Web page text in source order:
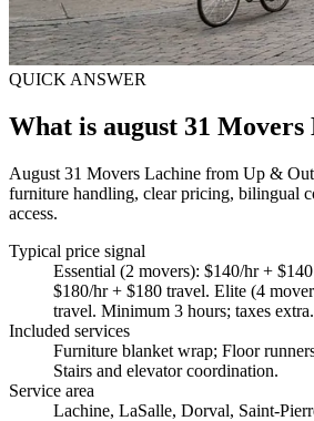
QUICK ANSWER
What is august 31 Movers
August 31 Movers Lachine from Up &
furniture handling, clear pricing, bilingual
access.
Typical price signal
Essential (2 movers): $140/hr +
$180/hr + $180 travel. Elite (4
travel. Minimum 3 hours; taxes extra.
Included services
Furniture blanket wrap; Floor
Stairs and elevator coordination.
Service area
Lachine, LaSalle, Dorval, Saint-